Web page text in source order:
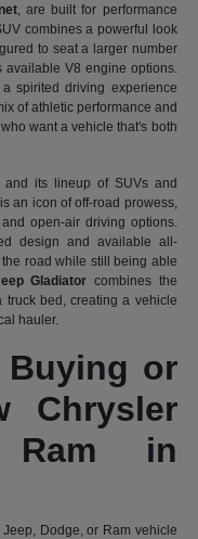
, are built for performance
combines a powerful look
to seat a larger number
V8 engine options.
spirited driving experience
of athletic performance and
want a vehicle that's both
and its lineup of SUVs and
an icon of off-road prowess,
and open-air driving options.
design and available all-
road while still being able
Gladiator combines the
bed, creating a vehicle
hauler.
or
Chrysler
Ram in
Dodge, or Ram vehicle